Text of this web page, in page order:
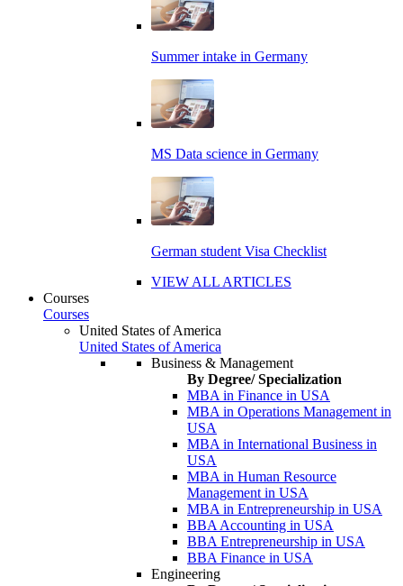
Summer intake in Germany
MS Data science in Germany
German student Visa Checklist
VIEW ALL ARTICLES
Courses
Courses
United States of America
United States of America
Business & Management
By Degree/ Specialization
MBA in Finance in USA
MBA in Operations Management in
USA
MBA in International Business in
USA
MBA in Human Resource
Management in USA
MBA in Entrepreneurship in USA
BBA Accounting in USA
BBA Entrepreneurship in USA
BBA Finance in USA
Engineering